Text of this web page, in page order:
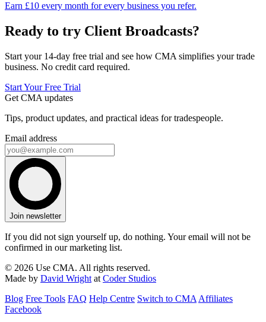
Earn £10 every month for every business you refer.
Ready to try Client Broadcasts?
Start your 14-day free trial and see how CMA simplifies your trade
business. No credit card required.
Start Your Free Trial
Get CMA updates
Tips, product updates, and practical ideas for tradespeople.
Email address
Join newsletter
If you did not sign yourself up, do nothing. Your email will not be
confirmed in our marketing list.
© 2026 Use CMA. All rights reserved.
Made by David Wright at Coder Studios
Blog Free Tools FAQ Help Centre Switch to CMA Affiliates
Facebook